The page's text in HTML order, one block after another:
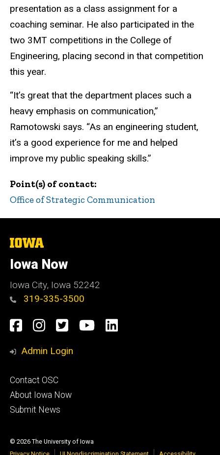
presentation as a class assignment for a
coaching seminar. He also participated in the
two 3MT competitions in the College of
Engineering, placing second in that competition
this year.
“It’s great that the department places such a
heavy emphasis on communication,”
Ramotowski says. “As an engineering student,
it’s a good experience for me and helped
improve my public speaking skills.”
Point(s) of contact
Office of Strategic Communication
The
of
Iowa
Iowa Now
Iowa City, Iowa 52242
319-335-3500
Social
Media
Facebook
Instagram
TwitterYouTube
LinkedIn
Admin Login
Footer
primary
Contact OSC
About Iowa Now
Submit News
© 2026 The University of Iowa